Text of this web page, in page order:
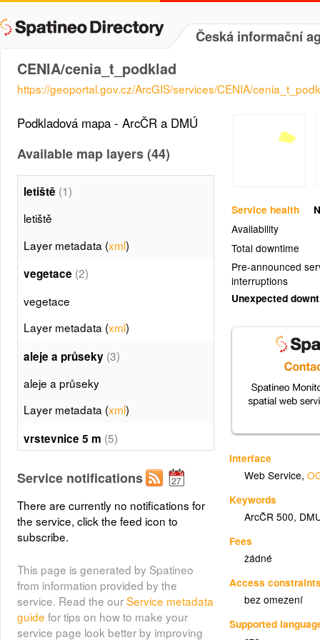
Česká informační
CENIA/cenia_t_podklad
https://geoportal.gov.cz/ArcGIS/services/CENIA/
Service health
Availability
Total downtime
Pre-announced
interruptions
Unexpected
Interface
Web Service,
Keywords
ArcČR 500,
Fees
žádné
Access
bez omezení
Supported
Podkladová mapa - ArcČR a DMÚ
Available map layers (44)
letiště (1)
letiště
Layer metadata (xml)
vegetace (2)
vegetace
Layer metadata (xml)
aleje a průseky (3)
aleje a průseky
Layer metadata (xml)
vrstevnice 5 m (5)
vrstevnice 25 m(6)
Layer metadata (xml)
stromy(7)
stromy
Service notifications
There are currently no notifications for
the service, click the feed icon to
subscribe.
This page is generated by Spatineo
from information provided by the
service. Read the ourService metadata
guide for tips on how to make your
service page look better by improving